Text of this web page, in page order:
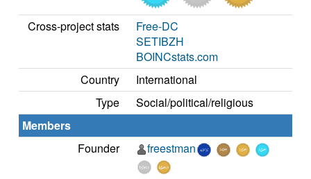
Cross-project stats
Free-DC
SETIBZH
BOINCstats.com
Country
International
Type
Social/political/religious
Members
Founder
freestman